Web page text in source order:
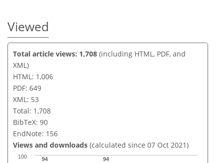
Viewed
Total article views: 1,708 (including HTML, PDF, and
XML)
HTML: 1,006
PDF: 649
XML: 53
Total: 1,708
BibTeX: 90
EndNote: 156
Views and downloads (calculated since 07 Oct 2021)
94 94
100